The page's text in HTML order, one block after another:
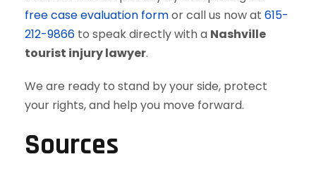
free case evaluation formor call us now at 615-
212-9866 to speak directly with a Nashville
tourist injury lawyer.
We are ready to stand by your side, protect
your rights, and help you move forward.
Sources